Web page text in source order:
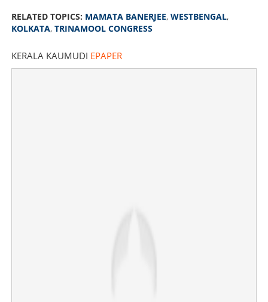
RELATED TOPICS: MAMATA BANERJEE, WESTBENGAL,
KOLKATA, TRINAMOOL CONGRESS
KERALA KAUMUDI EPAPER